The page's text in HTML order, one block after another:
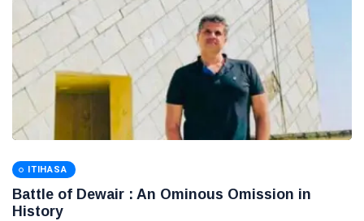
ITIHASA
Battle of Dewair : An Ominous Omission in
History